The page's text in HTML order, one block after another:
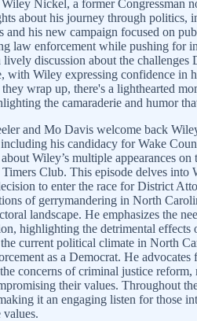
Wiley Nickel, a former
about his journey through
and his new campaign focused on
law enforcement while pushing for
lively discussion about the
with Wiley expressing confidence in
wrap up, there's a lighthearted
the camaraderie and humor
and Mo Davis welcome back
including his candidacy for Wake
Wiley’s multiple appearances
Club. This episode delves into
to enter the race for District
of gerrymandering in North
landscape. He emphasizes the
highlighting the detrimental
current political climate in North
as a Democrat. He
concerns of criminal justice
their values. Throughout
it an engaging listen for those
values.